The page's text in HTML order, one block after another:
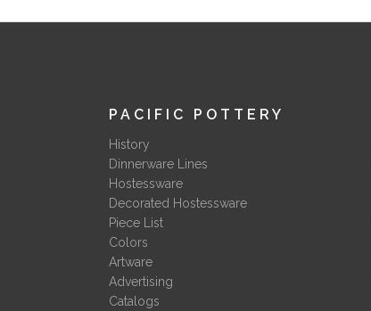
PACIFIC POTTERY
History
Dinnerware Lines
Hostessware
Decorated Hostessware
Piece List
Colors
Artware
Advertising
Catalogs